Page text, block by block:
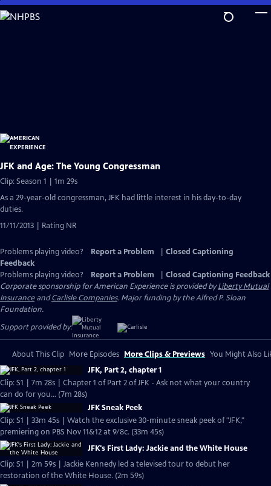
Skip
to
JFK and Age: The Young Congressman
Clip: Season 1 | 1m 29s
As a 29-year-old congressman, JFK had little interest in his day-to-day
duties.
11/11/2013 | Rating NR
Problems playing video? Report a Problem
Closed Captioning
Feedback
Problems playing video?
Report a Problem
Closed Captioning Feedback
Corporate sponsorship for American Experience is provided byLiberty Mutual
InsuranceandCarlisle Companies. Major funding by the Alfred P. Sloan
Foundation.
Support provided by:
About This Clip More Episodes More Clips & Previews You Might Also
JFK, Part 2, chapter 1
Clip: S1 | 7m 28s | Chapter 1 of Part 2 of JFK - Ask not what your country
can do for you... (7m 28s)
JFK Sneak Peek
Clip: S1 | 33m 45s | Watch the exclusive 30-minute sneak peek of "JFK,"
premiering on PBS Nov 11&12 at 9/8c. (33m 45s)
JFK's First Lady: Jackie and the White House
Clip: S1 | 2m 59s | Jackie Kennedy led a televised tour to debut her
restoration of the White House. (2m 59s)